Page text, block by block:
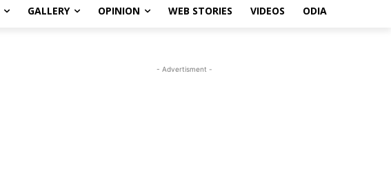
GALLERY OPINION WEB STORIES VIDEOS ODIA
- Advertisment -